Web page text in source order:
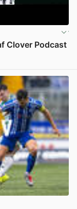
Clover Podcast